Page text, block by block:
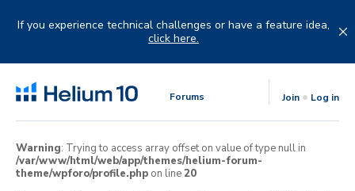
If you experience technical challenges or have a feature idea,
click here.
Forums Join Log in
Warning: Trying to access array offset on value of type null in
/var/www/html/web/app/themes/helium-forum-
theme/wpforo/profile.php on line20